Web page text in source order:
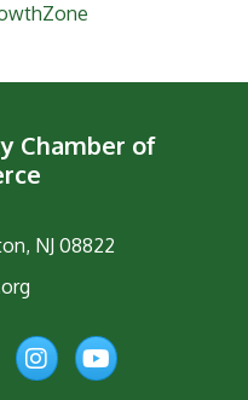
Chamber of
NJ 08822
InstagramYouTube